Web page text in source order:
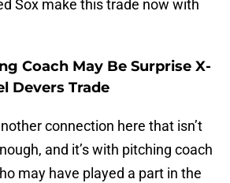
Sox make this trade now with
Coach May Be Surprise X-
Devers Trade
connection here that isn’t
and it’s with pitching coach
may have played a part in the